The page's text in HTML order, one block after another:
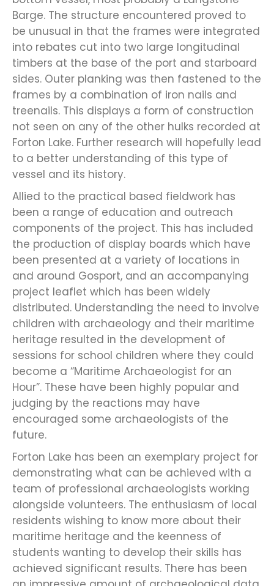
Barge. The structure encountered proved to
be unusual in that the frames were integrated
into rebates cut into two large longitudinal
timbers at the base of the port and starboard
sides. Outer planking was then fastened to the
frames by a combination of iron nails and
treenails. This displays a form of construction
not seen on any of the other hulks recorded at
Forton Lake. Further research will hopefully lead
to a better understanding of this type of
vessel and its history.
Allied to the practical based fieldwork has
been a range of education and outreach
components of the project. This has included
the production of display boards which have
been presented at a variety of locations in
and around Gosport, and an accompanying
project leaflet which has been widely
distributed. Understanding the need to involve
children with archaeology and their maritime
heritage resulted in the development of
sessions for school children where they could
become a “Maritime Archaeologist for an
Hour”. These have been highly popular and
judging by the reactions may have
encouraged some archaeologists of the
future.
Forton Lake has been an exemplary project for
demonstrating what can be achieved with a
team of professional archaeologists working
alongside volunteers. The enthusiasm of local
residents wishing to know more about their
maritime heritage and the keenness of
students wanting to develop their skills has
achieved significant results. There has been